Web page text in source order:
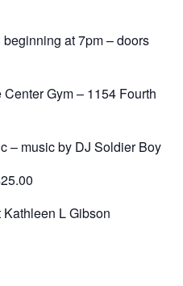
at 7pm – doors
Gym – 1154 Fourth
– music by DJ Soldier Boy
L Gibson